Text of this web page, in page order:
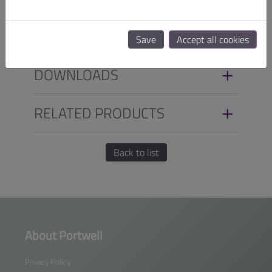
DOWNLOADS
RELATED PRODUCTS
Back to list
About Portwell
Privacy Policy
Save Accept all cookies